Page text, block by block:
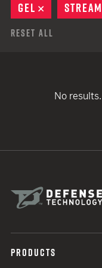
GEL
REMOVE
STREAM
Reset All
No
PRODUCTS